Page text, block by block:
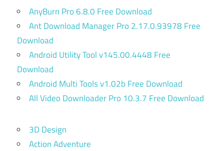
AnyBurn Pro 6.8.0 Free Download
Ant Download Manager Pro 2.17.0.93978 Free
Download
Android Utility Tool v145.00.4448 Free
Download
Android Multi Tools v1.02b Free Download
All Video Downloader Pro 10.3.7 Free Download
3D Design
Action Adventure